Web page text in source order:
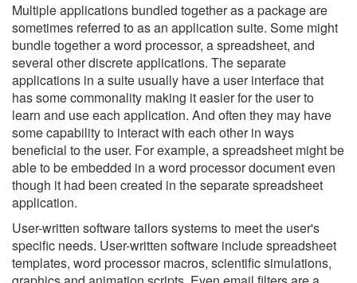
Multiple applications bundled together as a package are
sometimes referred to as an application suite. Some might
bundle together a word processor, a spreadsheet, and
several other discrete applications. The separate
applications in a suite usually have a user interface that
has some commonality making it easier for the user to
learn and use each application. And often they may have
some capability to interact with each other in ways
beneficial to the user. For example, a spreadsheet might be
able to be embedded in a word processor document even
though it had been created in the separate spreadsheet
application.
User-written software tailors systems to meet the user's
specific needs. User-written software include spreadsheet
templates, word processor macros, scientific simulations,